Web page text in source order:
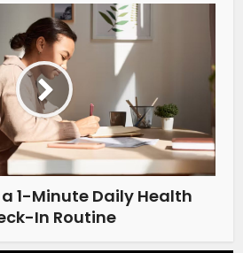
1-Minute Daily Health
In Routine